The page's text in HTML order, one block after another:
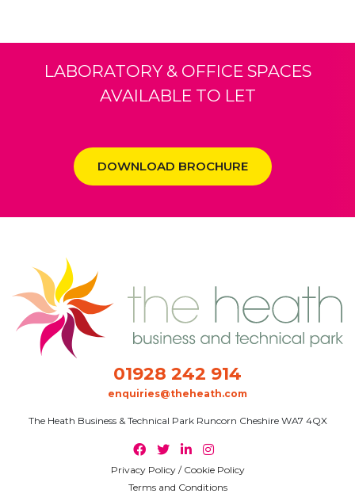
LABORATORY & OFFICE SPACES
AVAILABLE TO LET
DOWNLOAD BROCHURE
01928 242 914
enquiries@theheath.com
The Heath Business & Technical Park Runcorn Cheshire WA7 4QX
Privacy Policy / Cookie Policy
Terms and Conditions